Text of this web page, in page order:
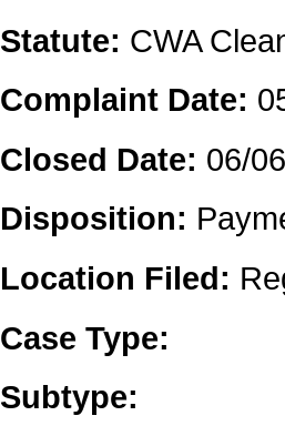
Statute: CWA
Complaint Date:
Closed Date: 06/
Disposition:
Location Filed:
Case Type:
Subtype: